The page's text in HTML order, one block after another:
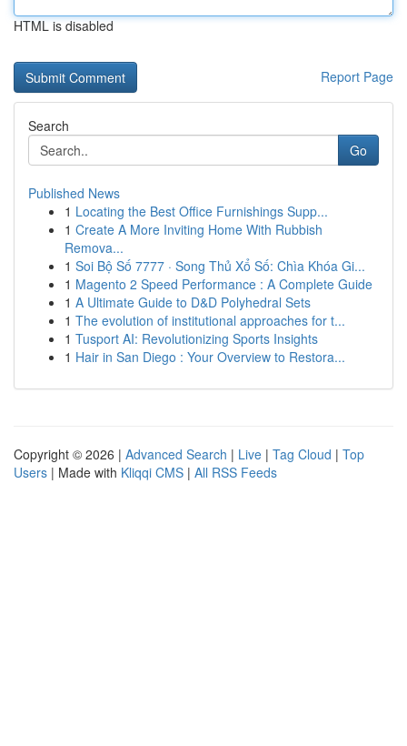
HTML is disabled
Report Page
Search
Go
Published News
1 Locating the Best Office Furnishings Supp...
1 Create A More Inviting Home With Rubbish
Remova...
1 Soi Bộ Số 7777 · Song Thủ Xổ Số: Chìa Khóa Gi...
1 Magento 2 Speed Performance : A Complete Guide
1 A Ultimate Guide to D&D Polyhedral Sets
1 The evolution of institutional approaches for t...
1 Tusport AI: Revolutionizing Sports Insights
1 Hair in San Diego : Your Overview to Restora...
Copyright © 2026 | Advanced Search | Live | Tag Cloud | Top
Users | Made with Kliqqi CMS | All RSS Feeds